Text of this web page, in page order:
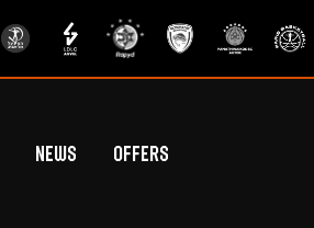
News
Offers